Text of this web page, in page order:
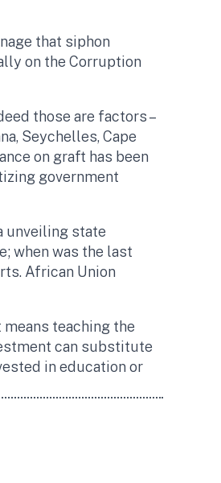
that siphon
on the Corruption
those are factors –
Seychelles, Cape
on graft has been
government
unveiling state
when was the last
African Union
teaching the
can substitute
in education or